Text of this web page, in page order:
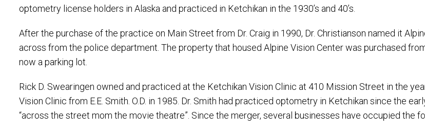
optometry license holders in Alaska and practiced in Ketchikan in the 1930’s and 40’s.
After the purchase of the practice on Main Street from Dr. Craig in 1990, Dr. Christianson named it
across from the police department. The property that housed Alpine Vision Center was purchased
now a parking lot.
Rick D. Swearingen owned and practiced at the Ketchikan Vision Clinic at 410 Mission Street in the
Vision Clinic from E.E. Smith. O.D. in 1985. Dr. Smith had practiced optometry in Ketchikan since the
“across the street mom the movie theatre”. Since the merger, several businesses have occupied the